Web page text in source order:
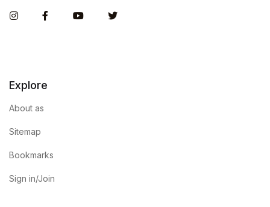
InstagramFacebookYou TubeTwitter
Explore
About as
Sitemap
Bookmarks
Sign in/Join